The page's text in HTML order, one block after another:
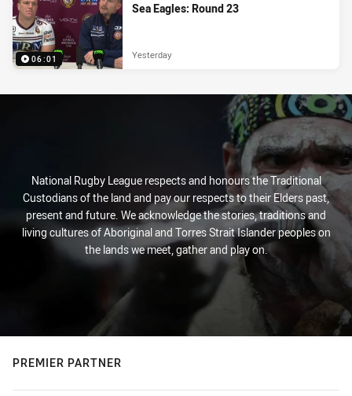
06:01
Sea Eagles: Round 23
Yesterday
National Rugby League respects and honours the Traditional
Custodians of the land and pay our respects to their Elders past,
present and future. We acknowledge the stories, traditions and
living cultures of Aboriginal and Torres Strait Islander peoples on
the lands we meet, gather and play on.
PREMIER PARTNER